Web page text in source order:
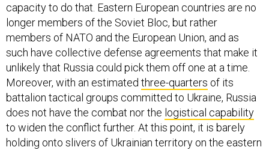
capacity to do that. Eastern European countries are no
longer members of the Soviet Bloc, but rather
members of NATO and the European Union, and as
such have collective defense agreements that make it
unlikely that Russia could pick them off one at a time.
Moreover, with an estimated three-quarters of its
battalion tactical groups committed to Ukraine, Russia
does not have the combat nor the logistical capability
to widen the conflict further. At this point, it is barely
holding onto slivers of Ukrainian territory on the eastern